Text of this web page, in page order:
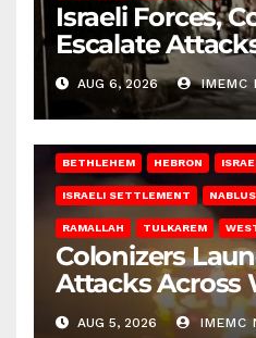
Israeli Forces,
Escalate
West Bank
AUG 6, 2026 IMEMC
BETHLEHEM HEBRON
ISRAELI SETTLEMENT NABLUS
RAMALLAH TULKAREM
Colonizers
Attacks Across
AUG 5, 2026 IMEMC